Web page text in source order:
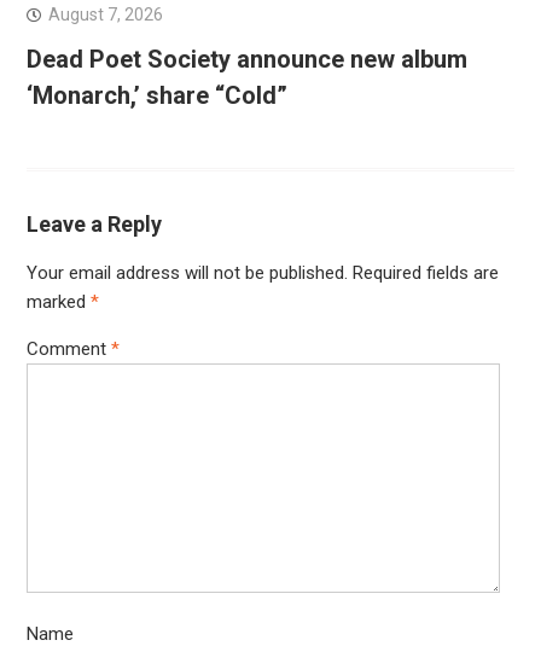
August 7, 2026
Dead Poet Society announce new album
‘Monarch,’ share “Cold”
Leave a Reply
Your email address will not be published. Required fields are
marked *
Comment *
Name